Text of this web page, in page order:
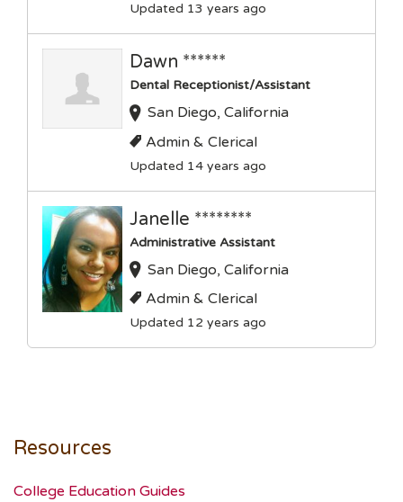
Updated 13 years ago
Dawn ******
Dental Receptionist/Assistant
San Diego, California
Admin & Clerical
Updated 14 years ago
Janelle ********
Administrative Assistant
San Diego, California
Admin & Clerical
Updated 12 years ago
Resources
College Education Guides